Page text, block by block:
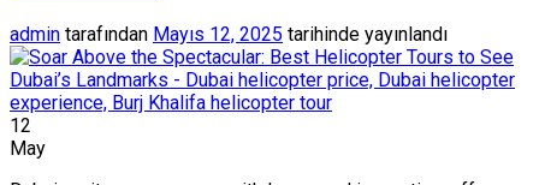
admin tarafından Mayıs 12, 2025 tarihinde yayınlandı
12
May